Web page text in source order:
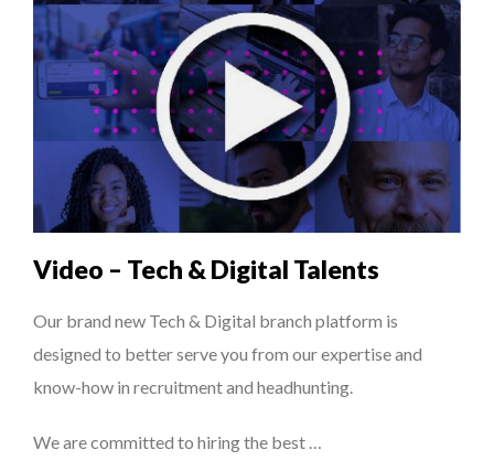
Video – Tech & Digital Talents
Our brand new Tech & Digital branch platform is
designed to better serve you from our expertise and
know-how in recruitment and headhunting.
We are committed to hiring the best …